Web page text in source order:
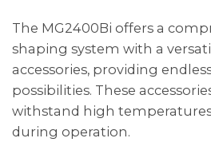
The MG2400Bi offers a
shaping system with a
accessories, providing
possibilities. These
withstand high
during operation.